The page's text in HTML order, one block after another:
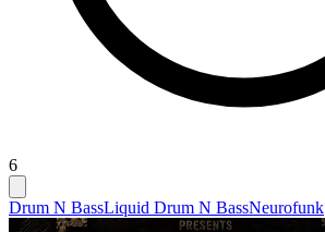
6
Drum N BassLiquid Drum N BassNeurofunk